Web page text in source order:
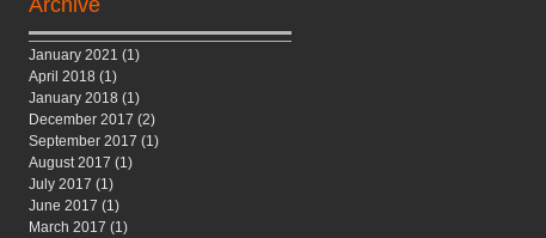
January 2021 (1)
April 2018 (1)
January 2018 (1)
December 2017 (2)
September 2017 (1)
August 2017 (1)
July 2017 (1)
June 2017 (1)
March 2017 (1)